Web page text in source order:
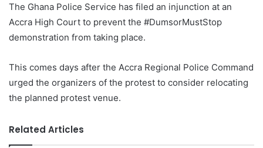
The Ghana Police Service has filed an injunction at an
Accra High Court to prevent the #DumsorMustStop
demonstration from taking place.
This comes days after the Accra Regional Police Command
urged the organizers of the protest to consider relocating
the planned protest venue.
Related Articles